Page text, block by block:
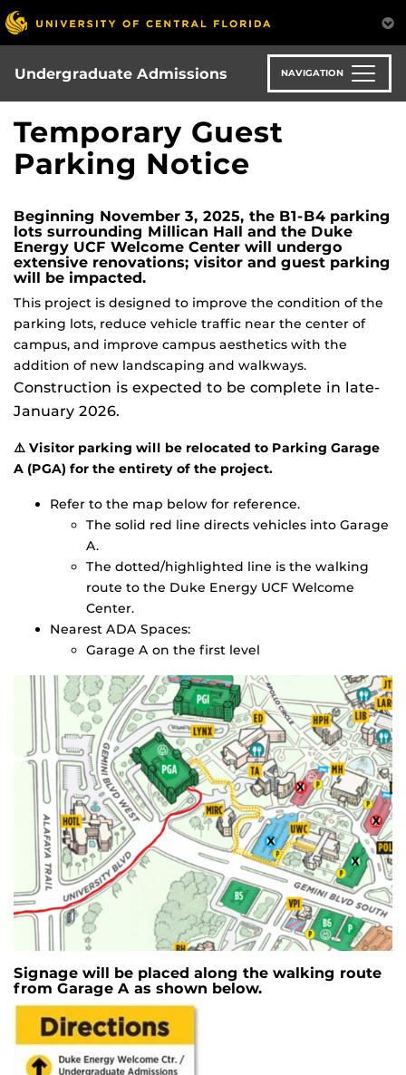
Skip
to
main
content
Undergraduate Admissions NAVIGATION
Temporary Guest
Parking Notice
Beginning November 3, 2025, the B1-B4 parking
lots surrounding Millican Hall and the Duke
Energy UCF Welcome Center will undergo
extensive renovations; visitor and guest parking
will be impacted.
This project is designed to improve the condition of the
parking lots, reduce vehicle traffic near the center of
campus, and improve campus aesthetics with the
addition of new landscaping and walkways.
Construction is expected to be complete in late-
January 2026.
⚠️ Visitor parking will be relocated to Parking Garage
A (PGA) for the entirety of the project.
Refer to the map below for reference.
The solid red line directs vehicles into Garage
A.
The dotted/highlighted line is the walking
route to the Duke Energy UCF Welcome
Center.
Nearest ADA Spaces:
Garage A on the first level
Signage will be placed along the walking route
from Garage A as shown below.